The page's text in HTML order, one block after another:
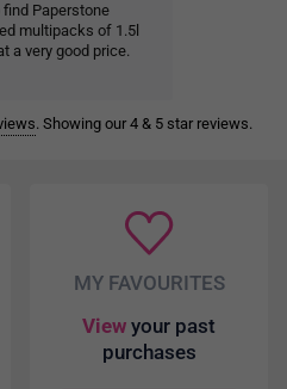
Paperstone
multipacks of 1.5l
a very good price.
was efficient and
cases of water in the
prices and quality,
delivery.
3 days ago
. Showing our 4 & 5 star reviews.
MY FAVOURITES
View your past
purchases